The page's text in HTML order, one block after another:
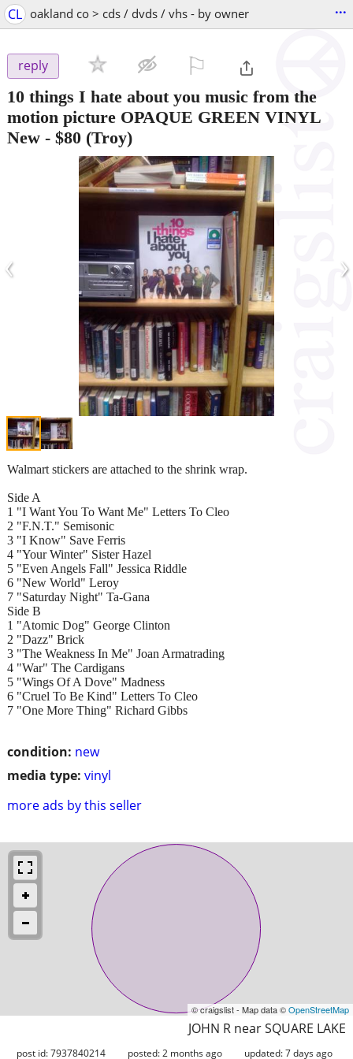
CL oakland co > cds / dvds / vhs - by owner ...
reply
10 things I hate about you music from the
motion picture OPAQUE GREEN VINYL
New - $80 (Troy)
‹ ›
condition: new
media type: vinyl
more ads by this seller
Walmart stickers are attached to the shrink wrap.
Side A
1 "I Want You To Want Me" Letters To Cleo
2 "F.N.T." Semisonic
3 "I Know" Save Ferris
4 "Your Winter" Sister Hazel
5 "Even Angels Fall" Jessica Riddle
6 "New World" Leroy
7 "Saturday Night" Ta-Gana
Side B
1 "Atomic Dog" George Clinton
2 "Dazz" Brick
3 "The Weakness In Me" Joan Armatrading
4 "War" The Cardigans
5 "Wings Of A Dove" Madness
6 "Cruel To Be Kind" Letters To Cleo
7 "One More Thing" Richard Gibbs
© craigslist - Map data ©OpenStreetMap
JOHN R near SQUARE LAKE
post id: 7937840214 posted:2 months ago updated:7 days ago